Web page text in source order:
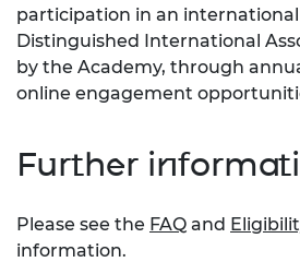
participation in an
Distinguished International
by the Academy, through
online engagement
Further
Please see the FAQ and
information.